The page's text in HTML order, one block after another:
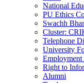
National
PU Ethics
Swachh
Cluster:
Telephone
University
Employment
Right to
Alumni